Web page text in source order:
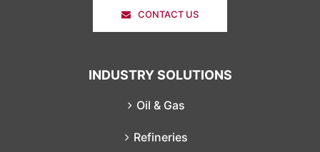
CONTACT US
INDUSTRY SOLUTIONS
Oil & Gas
Refineries